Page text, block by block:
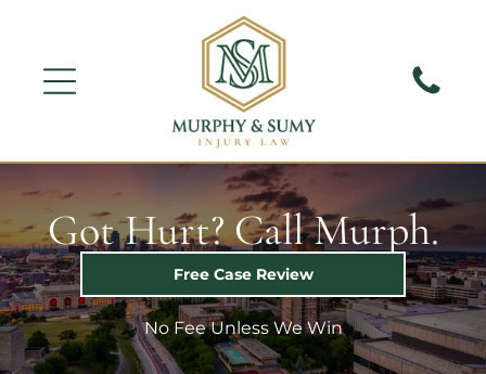
Got Hurt? Call Murph.
Free Case Review
No Fee Unless We Win